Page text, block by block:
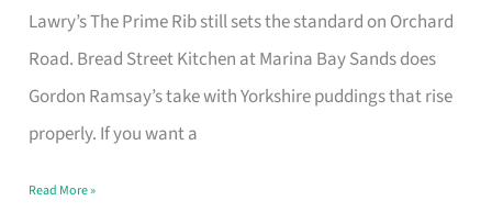
Lawry’s The Prime Rib still sets the standard on Orchard
Road. Bread Street Kitchen at Marina Bay Sands does
Gordon Ramsay’s take with Yorkshire puddings that rise
properly. If you want a
in
Singapore
That
Feel
Money
Read More »